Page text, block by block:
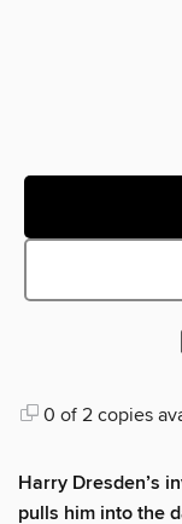
0 of 2 copies
Harry Dresden’s
pulls him into the